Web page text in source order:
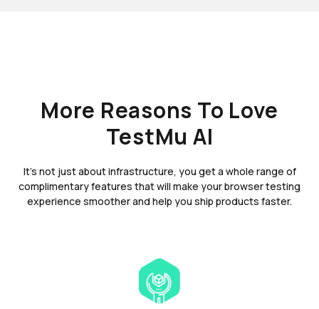
More Reasons To Love
TestMu AI
It's not just about infrastructure, you get a whole range of
complimentary features that will make your browser testing
experience smoother and help you ship products faster.